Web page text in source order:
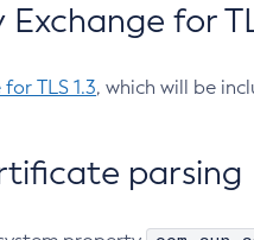
for
TLS 1.3, which will be
parsing